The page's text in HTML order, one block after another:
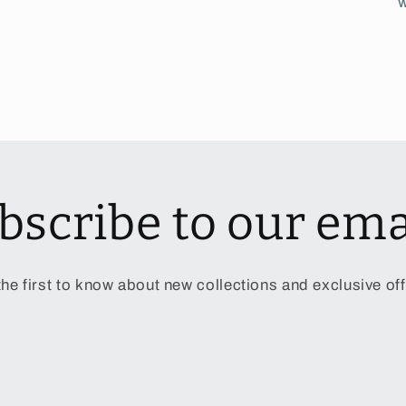
to our
first to know about new collections and exclusive